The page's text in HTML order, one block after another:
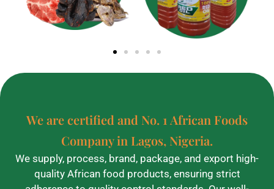
We are certified and No. 1 African Foods
Company in Lagos, Nigeria.
We supply, process, brand, package, and export high-
quality African food products, ensuring strict